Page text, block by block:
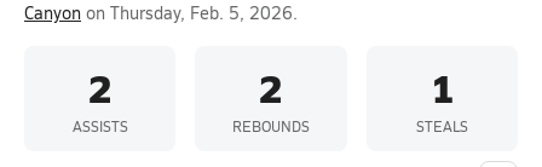
Canyon on Thursday, Feb. 5, 2026.
2
ASSISTS
2
REBOUNDS
1
STEALS